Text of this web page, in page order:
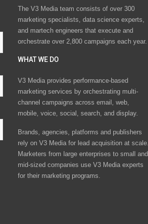
The V3 Media team consists of over 300
marketing specialists, data science experts,
and martech engineers that execute and
orchestrate over 2,800 campaigns each year.
WHAT WE DO
V3 Media provides performance-based
marketing services by orchestrating multi-
channel campaigns across email, web,
mobile, voice, social, search, and display.
Brands, agencies, platforms and publishers
rely on V3 Media for lead acquisition at scale.
Marketers from large enterprises to small and
mid-sized companies use V3 Media experts
for their marketing programs.